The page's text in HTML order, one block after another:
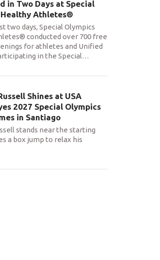
in Two Days at Special
Healthy Athletes®
two days, Special Olympics
conducted over 700 free
for athletes and Unified
in the Special…
Shines at USA
2027 Special Olympics
in Santiago
stands near the starting
a box jump to relax his